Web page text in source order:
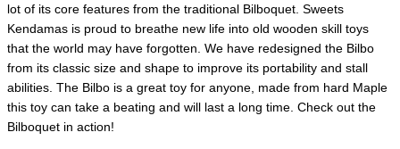
lot of its core features from the traditional Bilboquet. Sweets
Kendamas is proud to breathe new life into old wooden skill toys
that the world may have forgotten. We have redesigned the Bilbo
from its classic size and shape to improve its portability and stall
abilities. The Bilbo is a great toy for anyone, made from hard Maple
this toy can take a beating and will last a long time. Check out the
Bilboquet in action!